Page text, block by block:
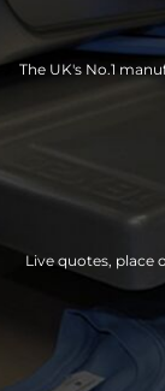
The UK's No.1
Live quotes, place